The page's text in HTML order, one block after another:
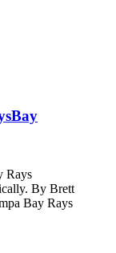
Rays
By Brett
Bay Rays